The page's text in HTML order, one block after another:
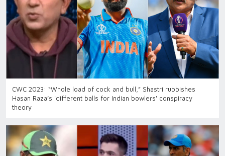
CWC 2023: “Whole load of cock and bull,” Shastri rubbishes
Hasan Raza’s 'different balls for Indian bowlers' conspiracy
theory